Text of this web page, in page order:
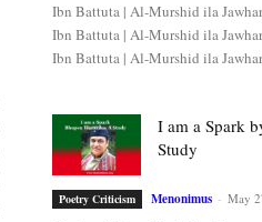
Ibn Battuta | Al-Murshid ila
Ibn Battuta | Al-Murshid ila
Ibn Battuta | Al-Murshid ila
I am a Spark
Study
Poetry Criticism Menonimus - May